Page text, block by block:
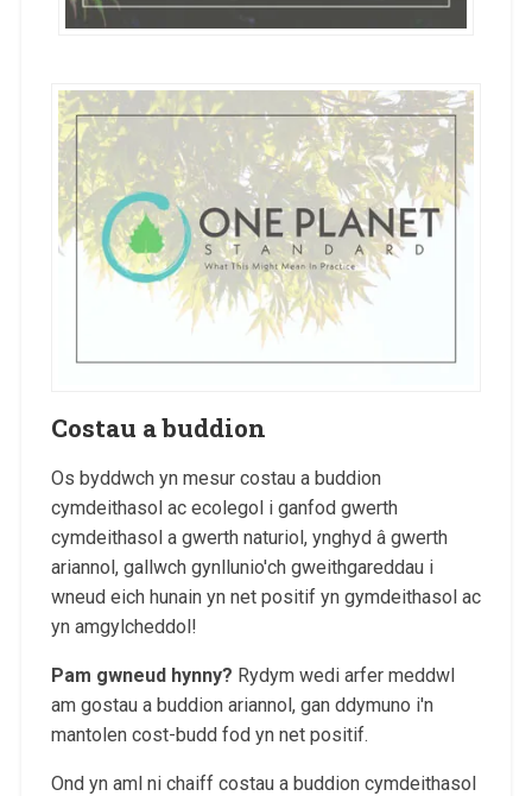
Costau a buddion
Os byddwch yn mesur costau a buddion
cymdeithasol ac ecolegol i ganfod gwerth
cymdeithasol a gwerth naturiol, ynghyd â gwerth
ariannol, gallwch gynllunio'ch gweithgareddau i
wneud eich hunain yn net positif yn gymdeithasol ac
yn amgylcheddol!
Pam gwneud hynny? Rydym wedi arfer meddwl
am gostau a buddion ariannol, gan ddymuno i'n
mantolen cost-budd fod yn net positif.
Ond yn aml ni chaiff costau a buddion cymdeithasol